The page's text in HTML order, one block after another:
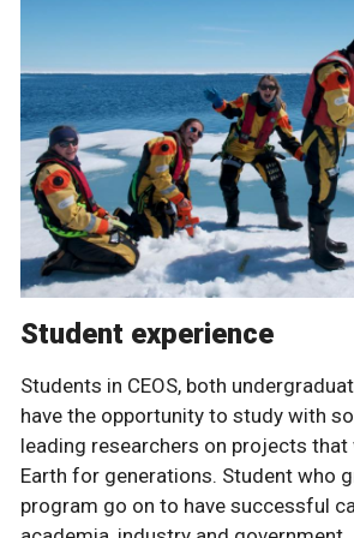
Student experience
Students in CEOS, both
have the opportunity to study with
leading researchers on projects
Earth for generations. Student who
program go on to have successful